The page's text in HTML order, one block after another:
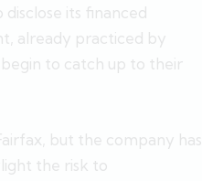
disclose its financed
already practiced by
to catch up to their
but the company has
the risk to